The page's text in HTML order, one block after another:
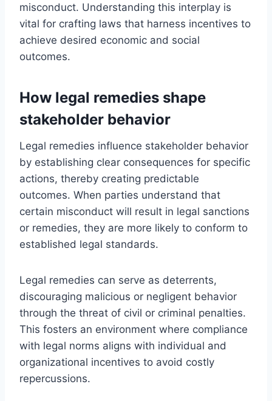
misconduct. Understanding this interplay is
vital for crafting laws that harness incentives to
achieve desired economic and social
outcomes.
How legal remedies shape
stakeholder behavior
Legal remedies influence stakeholder behavior
by establishing clear consequences for specific
actions, thereby creating predictable
outcomes. When parties understand that
certain misconduct will result in legal sanctions
or remedies, they are more likely to conform to
established legal standards.
Legal remedies can serve as deterrents,
discouraging malicious or negligent behavior
through the threat of civil or criminal penalties.
This fosters an environment where compliance
with legal norms aligns with individual and
organizational incentives to avoid costly
repercussions.